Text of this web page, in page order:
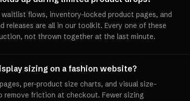
flows, inventory-locked product pages, and
releases are all in our toolkit. Every one of these
not thrown together at the last minute.
sizing on a fashion website?
per-product size charts, and visual size-
remove friction at checkout. Fewer sizing